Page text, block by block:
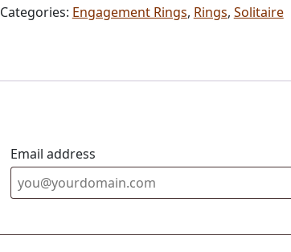
Categories: Engagement Rings, Rings, Solitaire
Email address